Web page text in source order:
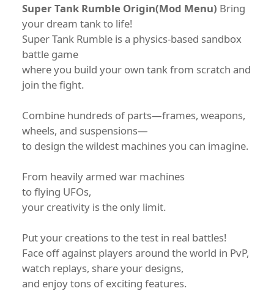
Super Tank Rumble Origin(Mod Menu) Bring
your dream tank to life!
Super Tank Rumble is a physics-based sandbox
battle game
where you build your own tank from scratch and
join the fight.
Combine hundreds of parts—frames, weapons,
wheels, and suspensions—
to design the wildest machines you can imagine.
From heavily armed war machines
to flying UFOs,
your creativity is the only limit.
Put your creations to the test in real battles!
Face off against players around the world in PvP,
watch replays, share your designs,
and enjoy tons of exciting features.